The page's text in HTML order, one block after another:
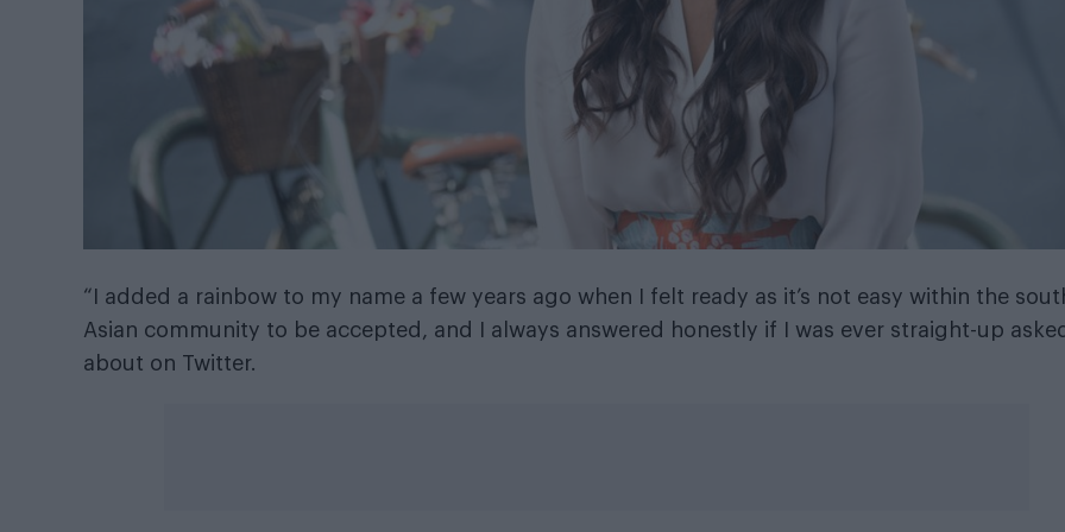
“I added a rainbow to my name a few years ago when I felt ready as it’s not easy within the
Asian community to be accepted, and I always answered honestly if I was ever straight-up
about on Twitter.